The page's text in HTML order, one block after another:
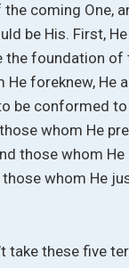
coming One,
be His. First,
the foundation of
He foreknew, He
be conformed
whom He
those whom He
whom He
take these five